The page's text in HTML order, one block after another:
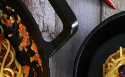
Techniques While enameled
finish. Avoid using metal
When cleaning, use